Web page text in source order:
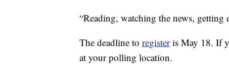
“Reading, watching the news,
The deadline to registeris May 18. If
at your polling location.